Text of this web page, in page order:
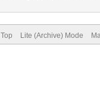
Lite (Archive) Mode